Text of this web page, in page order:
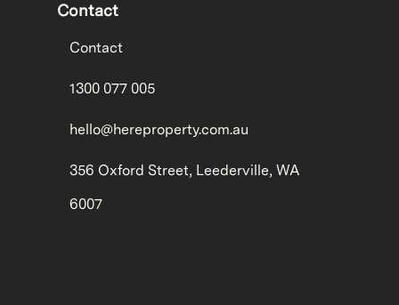
Contact
Contact
1300 077 005
hello@hereproperty.com.au
356 Oxford Street, Leederville, WA
6007